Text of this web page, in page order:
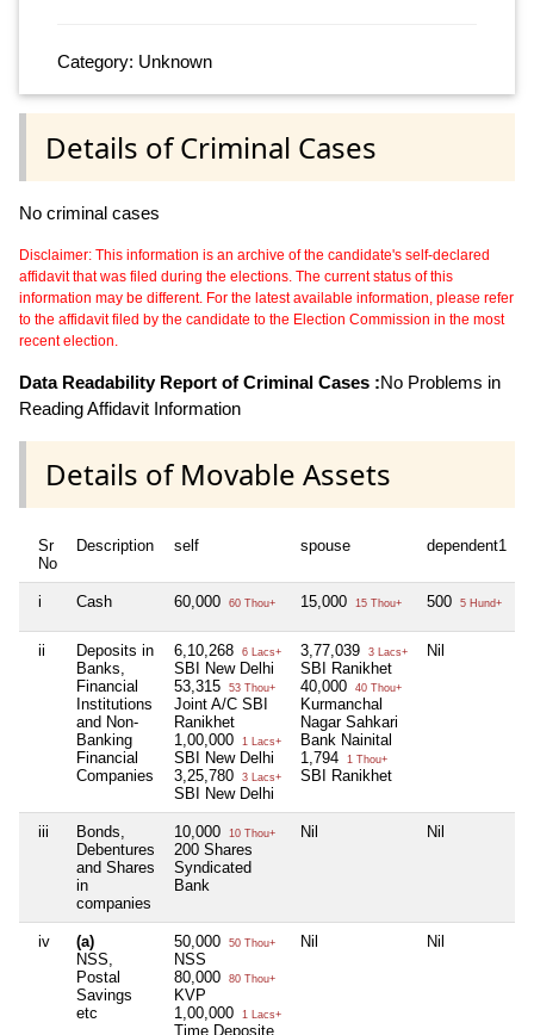
Category: Unknown
Details of Criminal Cases
No criminal cases
Disclaimer: This information is an archive of the candidate's self-declared
affidavit that was filed during the elections. The current status of this
information may be different. For the latest available information, please refer
to the affidavit filed by the candidate to the Election Commission in the most
recent election.
Data Readability Report of Criminal Cases :No Problems in
Reading Affidavit Information
Details of Movable Assets
Sr
No
Description self spouse dependent1
i Cash 60,000 60 Thou+ 15,000 15 Thou+ 500 5 Hund+
ii
Deposits in
Banks,
Financial
Institutions
and Non-
Banking
Financial
Companies
6,10,268 6 Lacs+
SBI New Delhi
53,315
53 Thou+
Joint A/C SBI
Ranikhet
1,00,000
1 Lacs+
SBI New Delhi
3,25,780
3 Lacs+
SBI New Delhi
3,77,039 3 Lacs+
SBI Ranikhet
40,000
40 Thou+
Kurmanchal
Nagar Sahkari
Bank Nainital
1,794
1 Thou+
SBI Ranikhet
Nil
iii
Bonds,
Debentures
and Shares
in
companies
10,000 10 Thou+
200 Shares
Syndicated
Bank
Nil Nil
iv
(a)
NSS,
Postal
Savings
etc
50,000 50 Thou+
NSS
80,000
80 Thou+
KVP
1,00,000
1 Lacs+
Time Deposite
Nil Nil